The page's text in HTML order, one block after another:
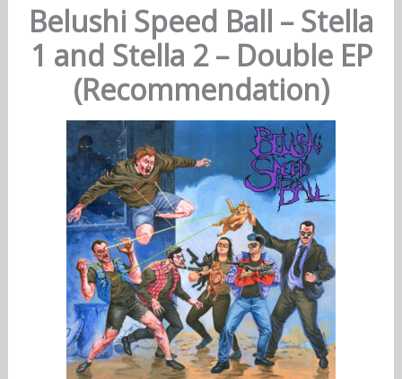
Belushi Speed Ball – Stella
1 and Stella 2 – Double EP
(Recommendation)